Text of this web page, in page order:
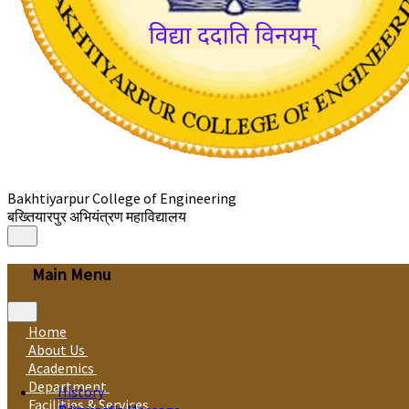
Bakhtiyarpur College of Engineering
बख्तियारपुर अभियंत्रण महाविद्यालय
Main Menu
Home
About Us
History
Academics
Department
Facilities & Services